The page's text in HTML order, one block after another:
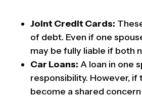
Joint Credit Cards:
of debt. Even if one
may be fully liable if both
Car Loans: A loan in one
responsibility. However, if
become a shared